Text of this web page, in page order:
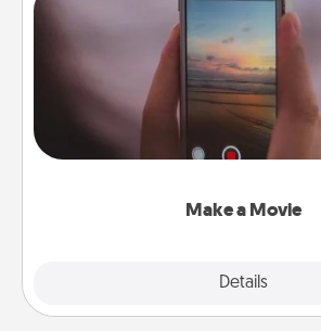
Make a Movie
Details
Make a Movie
Record your own short adventure
your family or special someone.
big—but either way, Canva makes